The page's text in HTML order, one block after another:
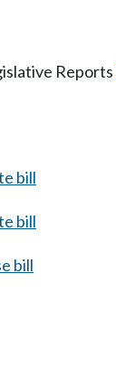
Reports
bill
bill
bill